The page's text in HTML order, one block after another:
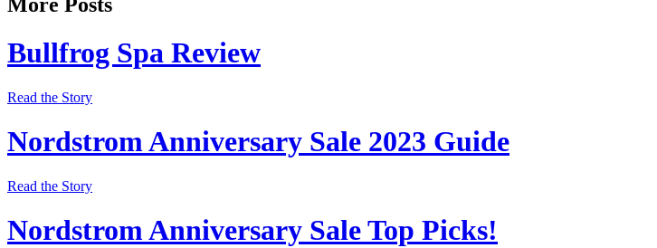
Bullfrog Spa Review
Read the Story
Nordstrom Anniversary Sale 2023 Guide
Read the Story
Nordstrom Anniversary Sale Top Picks!